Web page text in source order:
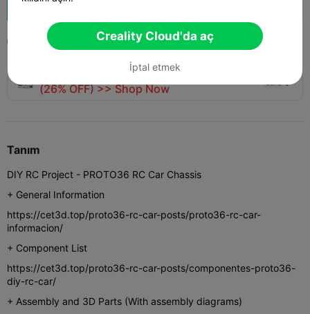
Boost
 2024-12-28 3.6K73
🚀 SPARKX i7 Series — Now Only $229
(26% OFF) >> Shop Now

Tanım
DIY RC Project - PROTO36 RC Car Chassis
+ General Information
https://cet3d.top/proto36-rc-car-posts/proto36-rc-car-
informacion/
+ Component List
https://cet3d.top/proto36-rc-car-posts/componentes-proto36-
diy-rc-car/
+ Assembly and 3D Parts (With assembly diagrams)
Creality Cloud'da aç
İptal etmek